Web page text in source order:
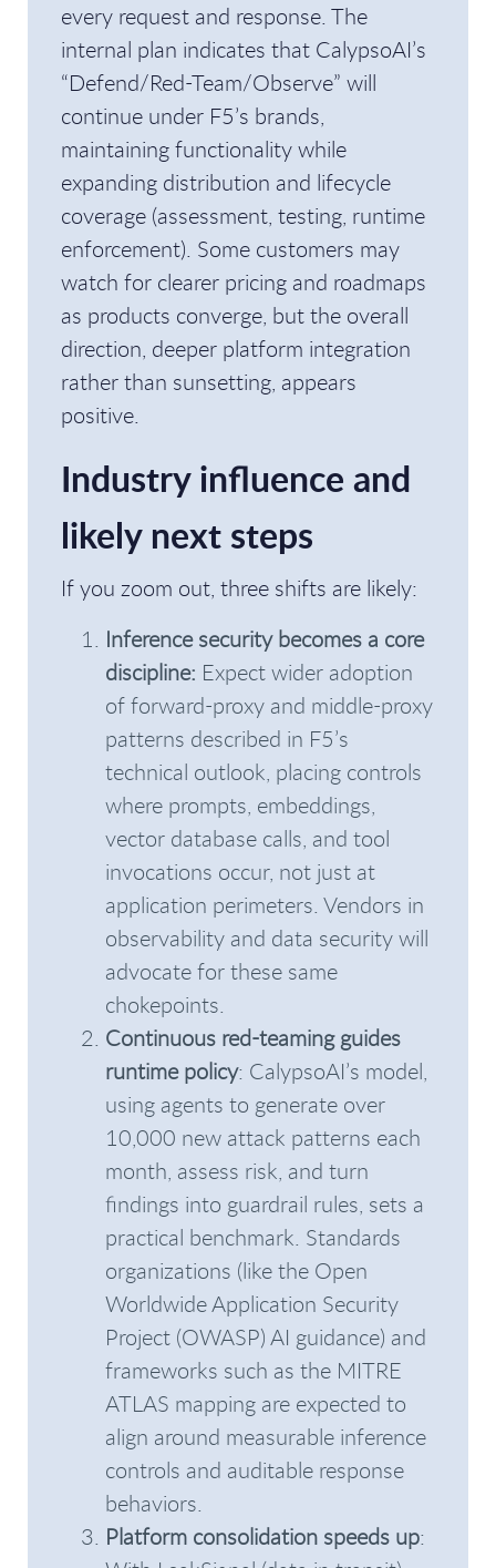
every request and response. The
internal plan indicates that CalypsoAI’s
“Defend/Red-Team/Observe” will
continue under F5’s brands,
maintaining functionality while
expanding distribution and lifecycle
coverage (assessment, testing, runtime
enforcement). Some customers may
watch for clearer pricing and roadmaps
as products converge, but the overall
direction, deeper platform integration
rather than sunsetting, appears
positive.
Industry influence and
likely next steps
If you zoom out, three shifts are likely:
Inference security becomes a core
discipline: Expect wider adoption
of forward-proxy and middle-proxy
patterns described in F5’s
technical outlook, placing controls
where prompts, embeddings,
vector database calls, and tool
invocations occur, not just at
application perimeters. Vendors in
observability and data security will
advocate for these same
chokepoints.
Continuous red-teaming guides
runtime policy: CalypsoAI’s model,
using agents to generate over
10,000 new attack patterns each
month, assess risk, and turn
findings into guardrail rules, sets a
practical benchmark. Standards
organizations (like the Open
Worldwide Application Security
Project (OWASP) AI guidance) and
frameworks such as the MITRE
ATLAS mapping are expected to
align around measurable inference
controls and auditable response
behaviors.
Platform consolidation speeds up: